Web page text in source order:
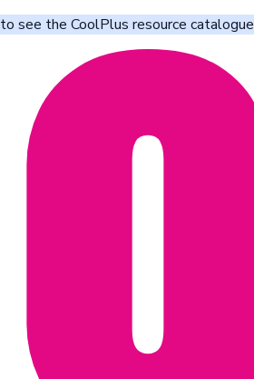
to see the CoolPlus resource catalogue